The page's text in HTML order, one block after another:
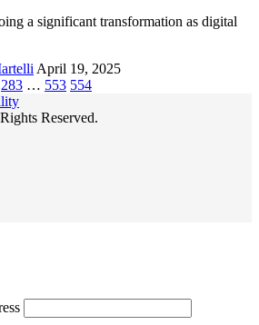
a significant transformation as digital
April 19, 2025
283 … 553 554
Reserved.